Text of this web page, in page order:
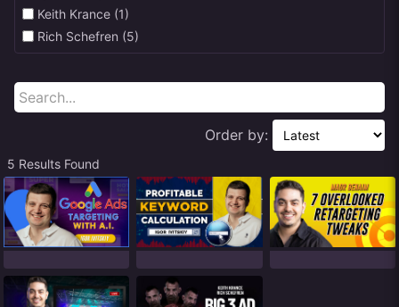
Keith Krance (1)
Rich Schefren (5)
Order by:
5 Results Found